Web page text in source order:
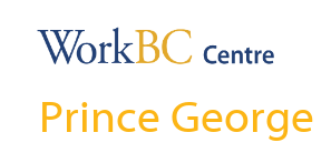
Prince George